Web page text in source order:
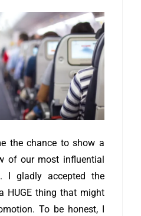
the chance to show a
of our most influential
I gladly accepted the
HUGE thing that might
To be honest, I